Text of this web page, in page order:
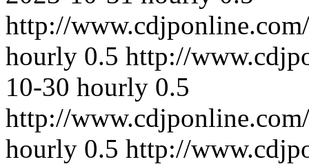
http://
hourly 0.5 http://
10-30 hourly 0.5
http://
hourly 0.5 http://